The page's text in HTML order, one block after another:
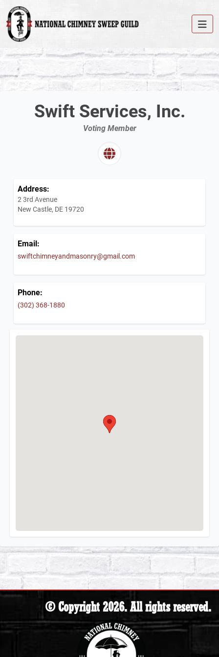
Swift Services, Inc.
Voting Member
Address:
2 3rd Avenue
New Castle, DE 19720
Email:
swiftchimneyandmasonry@gmail.com
Phone:
(302) 368-1880
© Copyright 2026. All rights reserved.